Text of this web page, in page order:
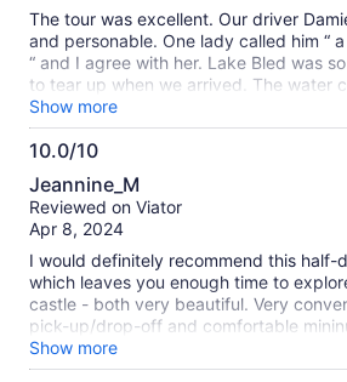
The tour was excellent. Our driver
and personable. One lady called him “
“ and I agree with her. Lake Bled was
to tear up when we arrived. The water
island and Castle were stunning. It was
After arriving at Bled island by row
around the tiny island. Amazed at the
given the option of shopping on the
Castle. I am so glad I didn’t miss the
the Castle and enjoyed having
terrace. The Castle is one of the best
maintained castles I have ever seen. It
hope someday to return to Lake Bled
lovely.
Show more
10.0/10
10.0
out
of
10
Jeannine_M
Reviewed on Viator
Apr 8, 2024
I would definitely recommend this half-
which leaves you enough time to
castle - both very beautiful. Very
pick-up/drop-off and comfortable
passengers is enough (which we were)
bit tight and less comfortable. We had
Show more